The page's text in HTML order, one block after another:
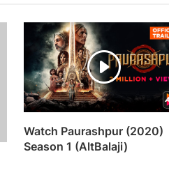
Watch Paurashpur (2020)
Season 1 (AltBalaji)